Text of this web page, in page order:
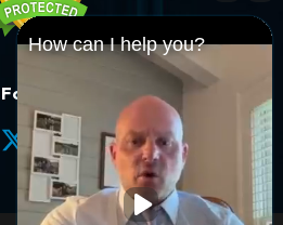
Follow Us
How can I help you?